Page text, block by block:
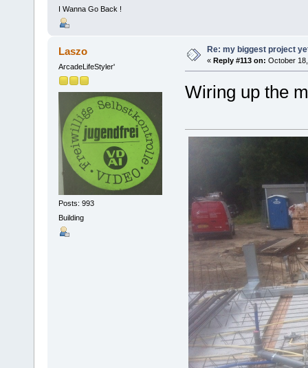
I Wanna Go Back !
Laszo
ArcadeLifeStyler'
Posts: 993
Building
Re: my biggest project
« Reply #113 on: October
Wiring up the